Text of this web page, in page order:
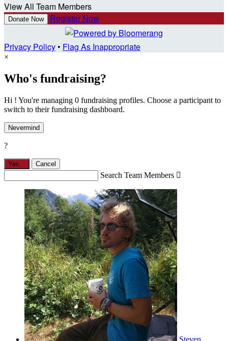
View All Team Members
Donate Now Register Now
Privacy Policy• Flag As Inappropriate
×
Who's fundraising?
Hi ! You're managing 0 fundraising profiles. Choose a participant to
switch to their fundraising dashboard.
Nevermind
?
Yes, Cancel
Search Team Members 
Steven